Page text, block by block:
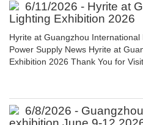
6/11/2026 - Hyrite at
Lighting Exhibition 2026
Hyrite at Guangzhou
Power Supply News Hyrite at
Exhibition 2026 Thank You for
6/8/2026 -